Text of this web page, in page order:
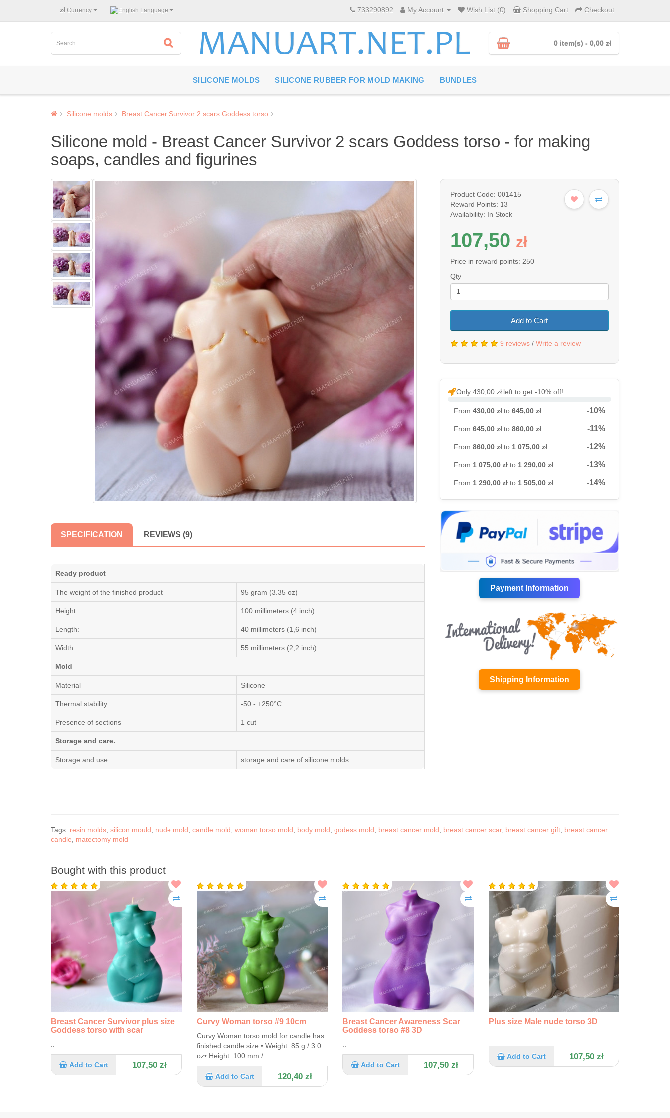
zł Currency Language 733290892 My Account Wish List (0) Shopping Cart Checkout
0 item(s) - 0,00 zł
SILICONE MOLDS SILICONE RUBBER FOR MOLD MAKING BUNDLES
Silicone molds Breast Cancer Survivor 2 scars Goddess torso
Silicone mold - Breast Cancer Survivor 2 scars Goddess torso - for making
soaps, candles and figurines
SPECIFICATION REVIEWS (9)
Ready product
The weight of the finished product 95 gram (3.35 oz)
Height: 100 millimeters (4 inch)
Length: 40 millimeters (1,6 inch)
Width: 55 millimeters (2,2 inch)
Mold
Material Silicone
Thermal stability: -50 - +250°C
Presence of sections 1 cut
Storage and care.
Storage and use storage and care of silicone molds
Product Code: 001415
Reward Points: 13
Availability: In Stock
107,50 zł
Price in reward points: 250
Qty
Add to Cart
9 reviews / Write a review
Only 430,00 zł left to get -10% off!
From 430,00 zł to 645,00 zł -10%
From 645,00 zł to 860,00 zł -11%
From 860,00 zł to 1 075,00 zł -12%
From 1 075,00 zł to 1 290,00 zł -13%
From 1 290,00 zł to 1 505,00 zł -14%
Payment Information
Shipping Information
Tags: resin molds silicon mould nude mold candle mold woman torso mold body mold godess mold breast cancer mold breast cancer scar, breast cancer gift breast cancer
candle
matectomy mold
Bought with this product
Breast Cancer Survivor plus size
Goddess torso with scar
107,50 zł
Add to Cart
Curvy Woman torso #9 10cm
Curvy Woman torso mold for candle has
finished candle size:• Weight: 85 g / 3.0
oz• Height: 100 mm /..
120,40 zł
Add to Cart
Breast Cancer Awareness Scar
Goddess torso #8 3D
107,50 zł
Add to Cart
Plus size Male nude torso 3D
107,50 zł
Add to Cart